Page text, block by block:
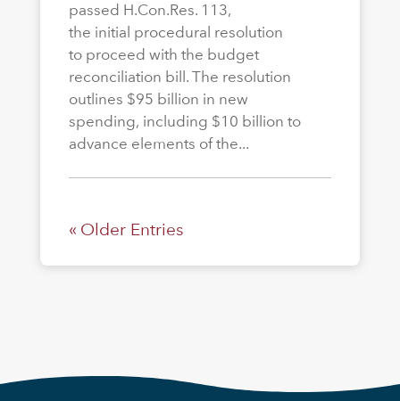
passed H.Con.Res. 113,
the initial procedural resolution
to proceed with the budget
reconciliation bill. The resolution
outlines $95 billion in new
spending, including $10 billion to
advance elements of the...
« Older Entries